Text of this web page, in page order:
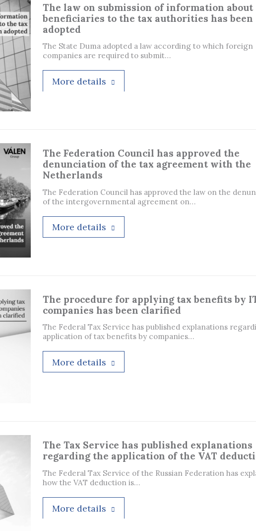
The law on submission of information about
beneficiaries to the tax authorities has been
adopted
The State Duma adopted a law according to which foreign
companies are required to submit…
More details
The Federation Council has approved the
denunciation of the tax agreement with the
Netherlands
The Federation Council has approved the law on the
of the intergovernmental agreement on…
More details
The procedure for applying tax benefits by
companies has been clarified
The Federal Tax Service has published explanations
application of tax benefits by companies…
More details
The Tax Service has published explanations
regarding the application of the VAT
The Federal Tax Service of the Russian Federation has
how the VAT deduction is…
More details